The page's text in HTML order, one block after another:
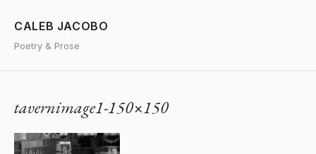
CALEB JACOBO
Poetry & Prose
tavernimage1-150×150